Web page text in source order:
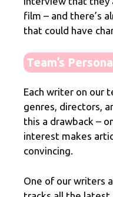
film – and there’s
that could have
Team’s
Each writer on our
genres, directors,
this a drawback –
interest makes
convincing.
One of our writers